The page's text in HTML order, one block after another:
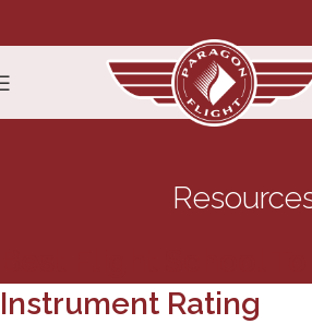
Instrument Rating